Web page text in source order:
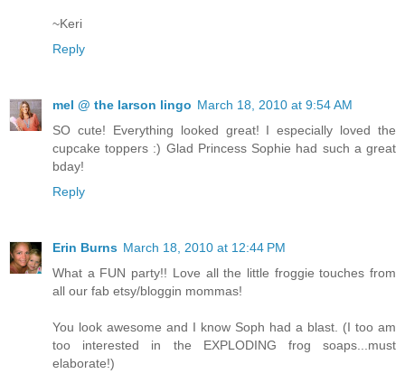
~Keri
Reply
mel @ the larson lingo March 18, 2010 at 9:54 AM
SO cute! Everything looked great! I especially loved the
cupcake toppers :) Glad Princess Sophie had such a great
bday!
Reply
Erin Burns March 18, 2010 at 12:44 PM
What a FUN party!! Love all the little froggie touches from
all our fab etsy/bloggin mommas!
You look awesome and I know Soph had a blast. (I too am
too interested in the EXPLODING frog soaps...must
elaborate!)